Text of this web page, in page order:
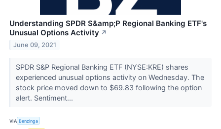
Understanding SPDR S&amp;P Regional Banking ETF's
Unusual Options Activity ↗
June 09, 2021
SPDR S&P Regional Banking ETF (NYSE:KRE) shares
experienced unusual options activity on Wednesday. The
stock price moved down to $69.83 following the option
alert. Sentiment...
VIA Benzinga